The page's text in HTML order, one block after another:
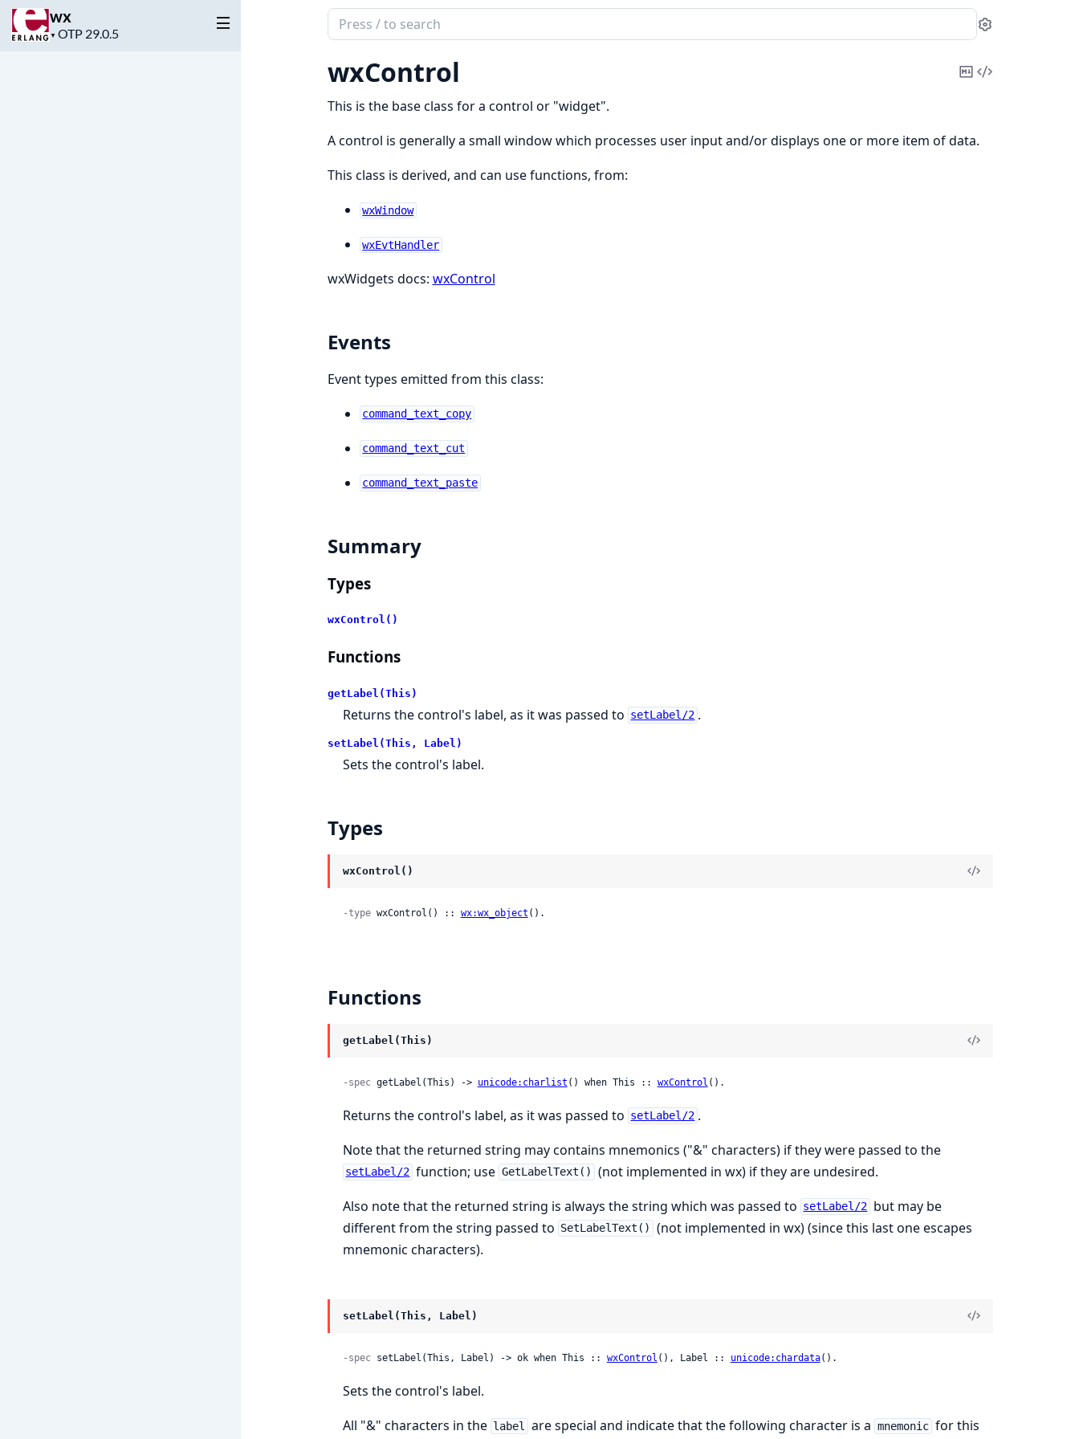
wx
▼
Project
Search
documentation
wx
Settings
wxControl
CopyView
This is the base class for a control or "widget".
A control is generally a small window which processes user input and/or displays one or more item of data.
This class is derived, and can use functions, from:
wxWindow
wxEvtHandler
wxWidgets docs: wxControl
Events
Event types emitted from this class:
command_text_copy
command_text_cut
command_text_paste
Summary
Types
wxControl()
Functions
getLabel(This)
Returns the control's label, as it was passed to setLabel/2 .
setLabel(This, Label)
Sets the control's label.
Types
wxControl()
-type wxControl() :: wx:wx_object ().
Functions
getLabel(This)
-spec getLabel(This) -> unicode:charlist () when This :: wxControl ().
Returns the control's label, as it was passed to setLabel/2 .
Note that the returned string may contains mnemonics ("&" characters) if they were passed to the
setLabel/2 function; use GetLabelText()
(not implemented in wx) if they are undesired.
Also note that the returned string is always the string which was passed to setLabel/2 but may be
different from the string passed to SetLabelText()
(not implemented in wx) (since this last one escapes
mnemonic characters).
setLabel(This, Label)
-spec setLabel(This, Label) -> ok when This :: wxControl (), Label :: unicode:chardata().
Sets the control's label.
All "&" characters in the label are special and indicate that the following character is a mnemonic for this